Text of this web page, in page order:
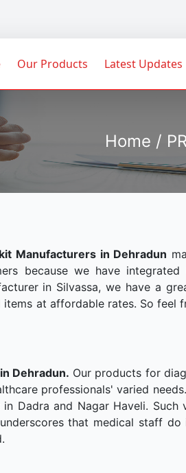
Our Products Latest Updates
Home /
Manufacturers in Dehradun
because we have
in Silvassa, we have a
at affordable rates. So feel
Dehradun. Our products for
professionals' varied
Dadra and Nagar Haveli. Such
that medical staff do